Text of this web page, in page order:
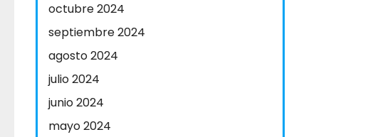
octubre 2024
septiembre 2024
agosto 2024
julio 2024
junio 2024
mayo 2024